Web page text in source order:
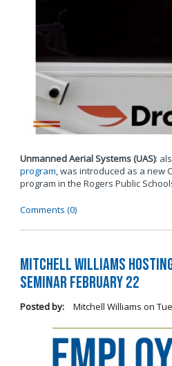
Unmanned Aerial Systems (UAS):
program, was introduced as a new
program in the Rogers Public
Comments (0)
Mitchell Williams
Seminar February 22
Posted by: Mitchell Williams on